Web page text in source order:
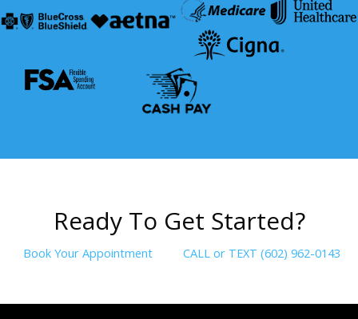
Ready To Get Started?
Book Your Appointment CALL or TEXT (602) 962-0143